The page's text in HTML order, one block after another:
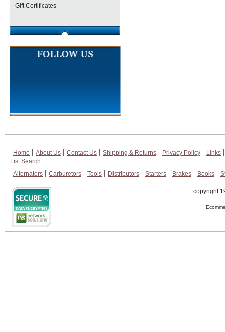
Gift Certificates
Home About Us Contact Us Shipping & Returns Privacy Policy
Links
List Search
Alternators
Carburetors Tools Distributors Starters Brakes Books
copyright